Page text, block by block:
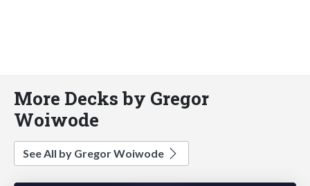
More Decks by Gregor
Woiwode
See All by Gregor Woiwode